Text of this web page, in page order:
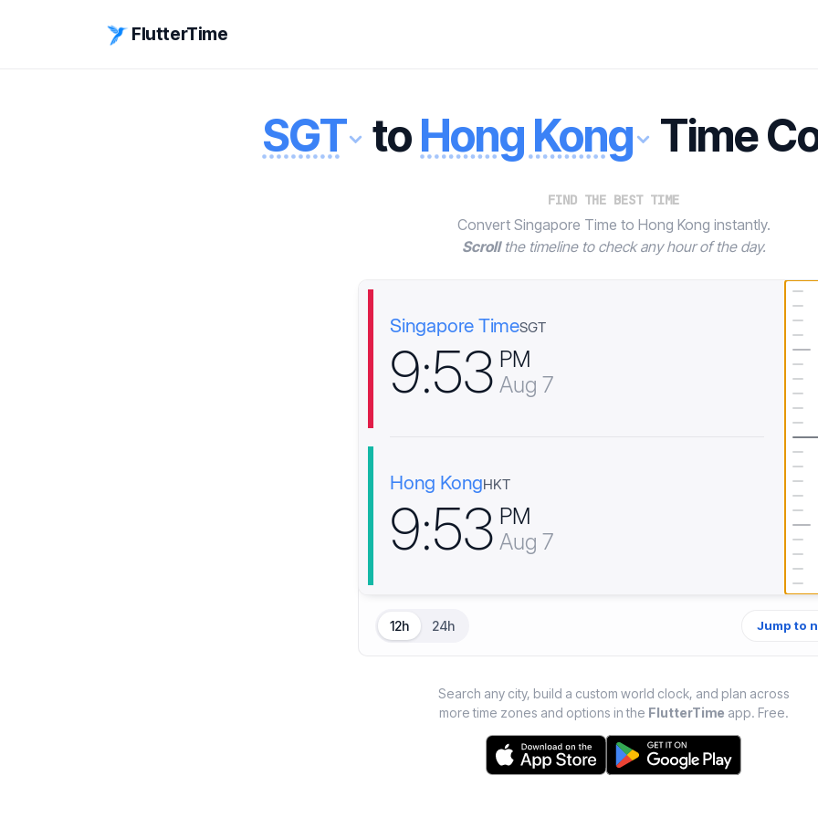
FlutterTime
SGT toHong Kong Time
FIND THE BEST TIME
Convert Singapore Time to Hong Kong instantly.
Scrollthe timeline to check any hour of the day.
Singapore TimeSGT
9:53 PM
Aug 7
Hong KongHKT
9:53 PM
Aug 7
12h 24h Jump to
Search any city, build a custom world clock, and plan across
more time zones and options in the FlutterTime app. Free.